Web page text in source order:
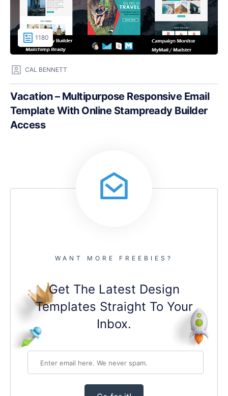
1180
CAL BENNETT
Vacation – Multipurpose Responsive Email
Template With Online Stampready Builder
Access
WANT MORE FREEBIES?
Get The Latest Design
Templates Straight To Your
Inbox.